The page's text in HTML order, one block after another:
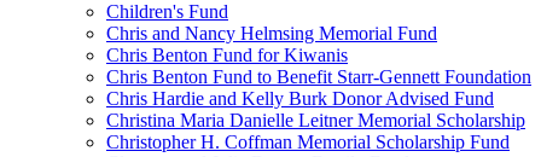
Children's Fund
Chris and Nancy Helmsing Memorial Fund
Chris Benton Fund for Kiwanis
Chris Benton Fund to Benefit Starr-Gennett Foundation
Chris Hardie and Kelly Burk Donor Advised Fund
Christina Maria Danielle Leitner Memorial Scholarship
Christopher H. Coffman Memorial Scholarship Fund